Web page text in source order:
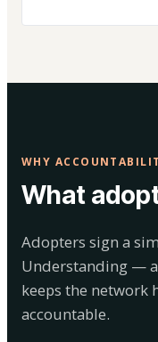
WHY
What
Adopters sign a
Understanding —
keeps the network
accountable.